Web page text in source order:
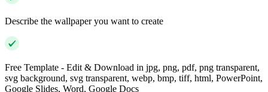
Describe the wallpaper you want to create
Free Template - Edit & Download in jpg, png, pdf, png transparent,
svg background, svg transparent, webp, bmp, tiff, html, PowerPoint,
Google Slides, Word, Google Docs